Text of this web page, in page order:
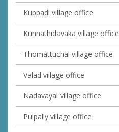
Kuppadi village office
Kunnathidavaka village office
Thomattuchal village office
Valad village office
Nadavayal village office
Pulpally village office